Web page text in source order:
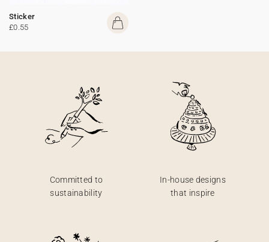
Sticker
£0.55
Committed to
sustainability
In-house designs
that inspire